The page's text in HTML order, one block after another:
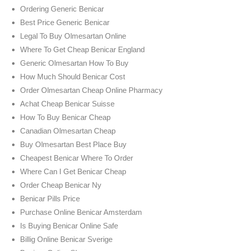
Ordering Generic Benicar
Best Price Generic Benicar
Legal To Buy Olmesartan Online
Where To Get Cheap Benicar England
Generic Olmesartan How To Buy
How Much Should Benicar Cost
Order Olmesartan Cheap Online Pharmacy
Achat Cheap Benicar Suisse
How To Buy Benicar Cheap
Canadian Olmesartan Cheap
Buy Olmesartan Best Place Buy
Cheapest Benicar Where To Order
Where Can I Get Benicar Cheap
Order Cheap Benicar Ny
Benicar Pills Price
Purchase Online Benicar Amsterdam
Is Buying Benicar Online Safe
Billig Online Benicar Sverige